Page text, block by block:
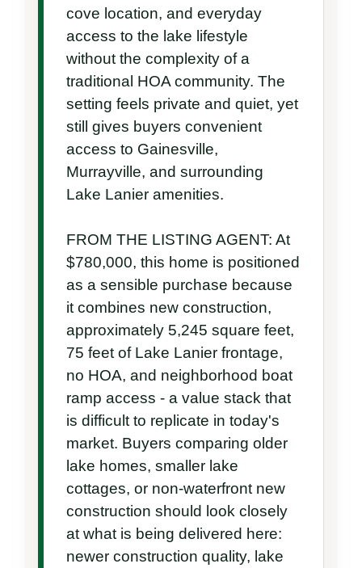
cove location, and everyday
access to the lake lifestyle
without the complexity of a
traditional HOA community. The
setting feels private and quiet, yet
still gives buyers convenient
access to Gainesville,
Murrayville, and surrounding
Lake Lanier amenities.
FROM THE LISTING AGENT: At
$780,000, this home is positioned
as a sensible purchase because
it combines new construction,
approximately 5,245 square feet,
75 feet of Lake Lanier frontage,
no HOA, and neighborhood boat
ramp access - a value stack that
is difficult to replicate in today's
market. Buyers comparing older
lake homes, smaller lake
cottages, or non-waterfront new
construction should look closely
at what is being delivered here:
newer construction quality, lake